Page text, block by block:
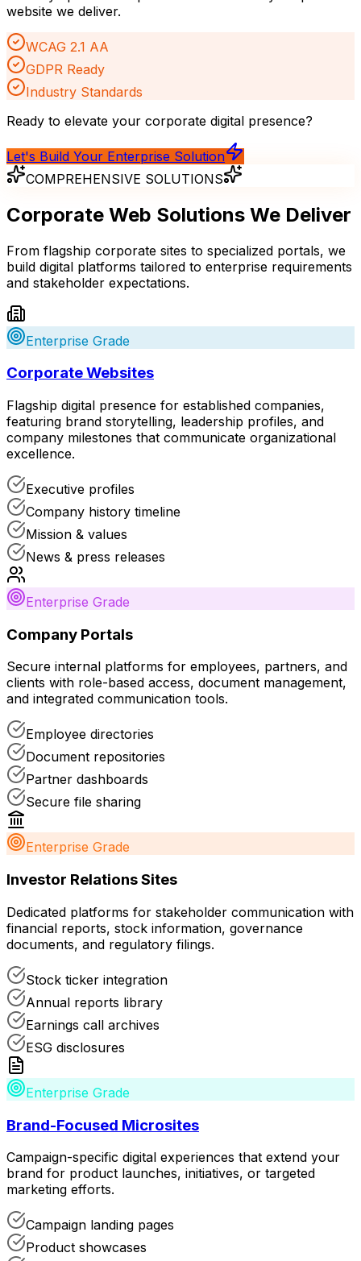
website we deliver.
WCAG 2.1 AA
GDPR Ready
Industry Standards
Ready to elevate your corporate digital presence?
Let's Build Your Enterprise Solution
COMPREHENSIVE SOLUTIONS
Corporate Web Solutions We Deliver
From flagship corporate sites to specialized portals, we
build digital platforms tailored to enterprise requirements
and stakeholder expectations.
Enterprise Grade
Corporate Websites
Flagship digital presence for established companies,
featuring brand storytelling, leadership profiles, and
company milestones that communicate organizational
excellence.
Executive profiles
Company history timeline
Mission & values
News & press releases
Enterprise Grade
Company Portals
Secure internal platforms for employees, partners, and
clients with role-based access, document management,
and integrated communication tools.
Employee directories
Document repositories
Partner dashboards
Secure file sharing
Enterprise Grade
Investor Relations Sites
Dedicated platforms for stakeholder communication with
financial reports, stock information, governance
documents, and regulatory filings.
Stock ticker integration
Annual reports library
Earnings call archives
ESG disclosures
Enterprise Grade
Brand-Focused Microsites
Campaign-specific digital experiences that extend your
brand for product launches, initiatives, or targeted
marketing efforts.
Campaign landing pages
Product showcases